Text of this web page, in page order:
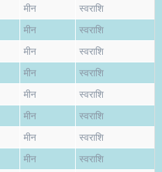
मीन स्वराशि
मीन स्वराशि
मीन स्वराशि
मीन स्वराशि
मीन स्वराशि
मीन स्वराशि
मीन स्वराशि
मीन स्वराशि